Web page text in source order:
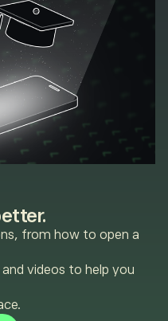
from how to open a
videos to help you